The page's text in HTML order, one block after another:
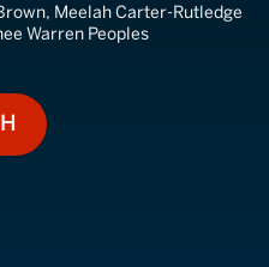
Meelah Carter-Rutledge
Warren Peoples